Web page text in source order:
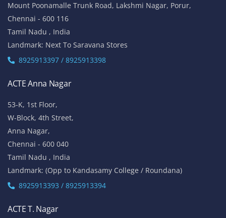
Mount Poonamalle Trunk Road, Lakshmi Nagar, Porur,
Chennai - 600 116
Tamil Nadu , India
Landmark: Next To Saravana Stores
8925913397 / 8925913398
ACTE Anna Nagar
53-K, 1st Floor,
W-Block, 4th Street,
Anna Nagar,
Chennai - 600 040
Tamil Nadu , India
Landmark: (Opp to Kandasamy College / Roundana)
8925913393 / 8925913394
ACTE T. Nagar